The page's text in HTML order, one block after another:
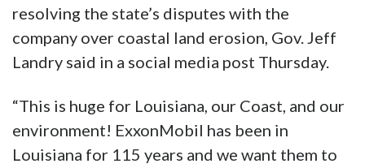
resolving the state’s disputes with the
company over coastal land erosion, Gov. Jeff
Landry said in a social media post Thursday.
“This is huge for Louisiana, our Coast, and our
environment! ExxonMobil has been in
Louisiana for 115 years and we want them to